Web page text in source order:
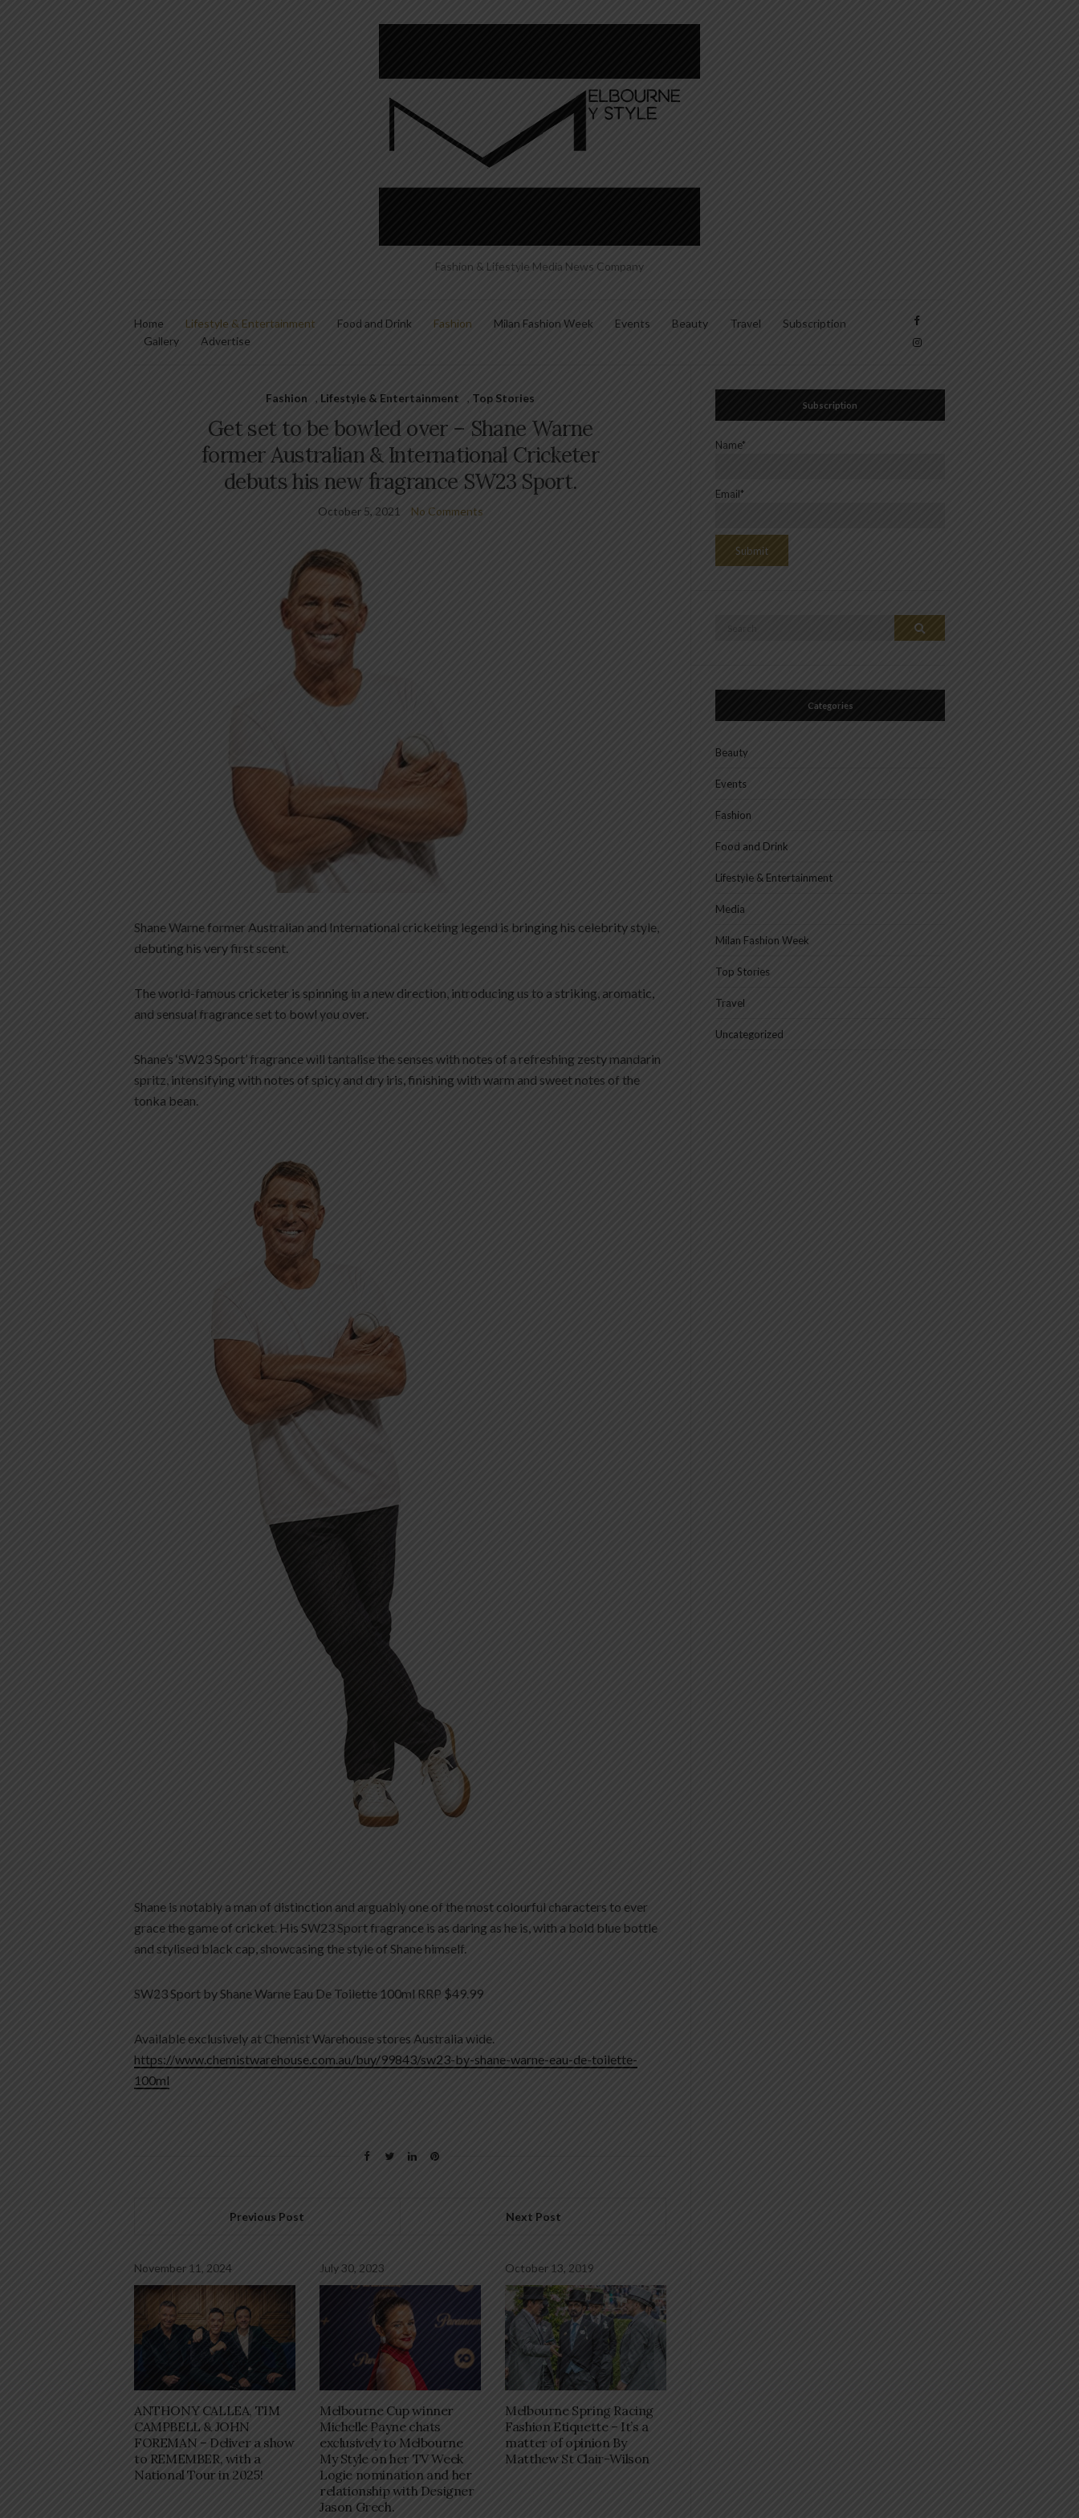
Fashion & Lifestyle Media News Company
Home Lifestyle & Entertainment Food and Drink Fashion Milan Fashion Week Events Beauty Travel
Subscription
Gallery
Advertise
Fashion , Lifestyle & Entertainment , Top Stories
Get set to be bowled over – Shane Warne
former Australian & International Cricketer
debuts his new fragrance SW23 Sport.
October 5, 2021 No Comments
Shane Warne former Australian and International cricketing legend is bringing his celebrity style,
debuting his very first scent.
The world-famous cricketer is spinning in a new direction, introducing us to a striking, aromatic,
and sensual fragrance set to bowl you over.
Shane’s ‘SW23 Sport’ fragrance will tantalise the senses with notes of a refreshing zesty mandarin
spritz, intensifying with notes of spicy and dry iris, finishing with warm and sweet notes of the
tonka bean.
Shane is notably a man of distinction and arguably one of the most colourful characters to ever
grace the game of cricket. His SW23 Sport fragrance is as daring as he is, with a bold blue bottle
and stylised black cap, showcasing the style of Shane himself.
SW23 Sport by Shane Warne Eau De Toilette 100ml RRP $49.99
Available exclusively at Chemist Warehouse stores Australia wide.
https://www.chemistwarehouse.com.au/buy/99843/sw23-by-shane-warne-eau-de-toilette-
100ml
Previous Post Next Post
November 11, 2024
ANTHONY CALLEA, TIM
CAMPBELL & JOHN
FOREMAN – Deliver a show
to REMEMBER, with a
National Tour in 2025!
July 30, 2023
Melbourne Cup winner
Michelle Payne chats
exclusively to Melbourne
My Style on her TV Week
Logie nomination and her
relationship with Designer
Jason Grech.
October 13, 2019
Melbourne Spring Racing
Fashion Etiquette – It’s a
matter of opinion By
Matthew St Clair-Wilson
Subscription
Name*
Email*
Search
Categories
Beauty
Events
Fashion
Food and Drink
Lifestyle & Entertainment
Media
Milan Fashion Week
Top Stories
Travel
Uncategorized